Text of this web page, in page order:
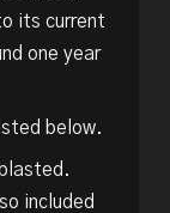
its current
one year
below.
included